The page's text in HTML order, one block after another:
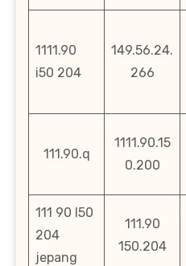
1111.90
i50 204
149.56.24.
266
111.90.q
1111.90.15
0.200
111 90 l50
204
jepang
111.90
150.204